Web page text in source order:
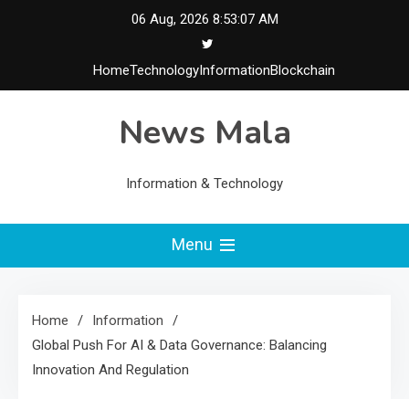
06 Aug, 2026 8:53:08 AM
HomeTechnologyInformationBlockchain
News Mala
Information & Technology
Menu
Home
Information
Global Push For AI & Data Governance: Balancing
Innovation And Regulation